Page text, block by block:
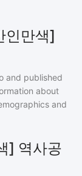
만색]
and published
about
and
] 역사공